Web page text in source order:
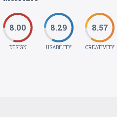
8.00
DESIGN
8.29
USABILITY
8.57
CREATIVITY